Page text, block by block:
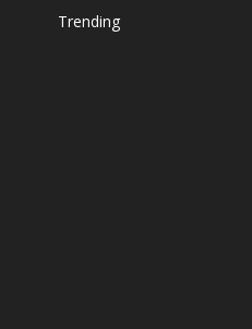
Trending